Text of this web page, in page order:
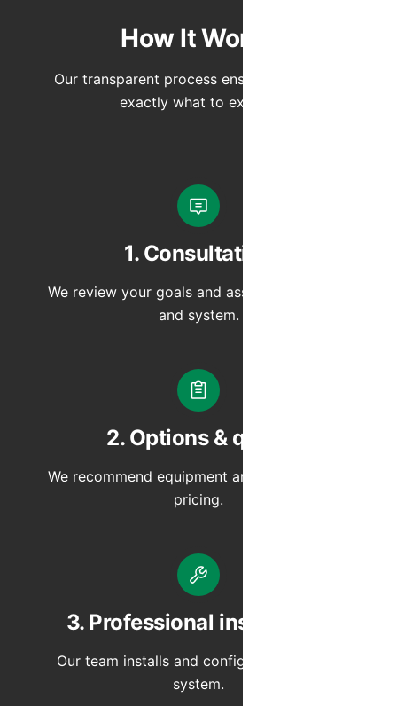
How It Works
Our transparent process ensures you know
exactly what to expect.
1. Consultation
We review your goals and assess your space
and system.
2. Options & quote
We recommend equipment and provide clear
pricing.
3. Professional installation
Our team installs and configures your new
system.